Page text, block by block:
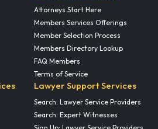
Attorneys Start Here
Members Services Offerings
Member Selection Process
Members Directory Lookup
FAQ Members
Terms of Service
Lawyer Support Services
Search: Lawyer Service Providers
Search: Expert Witnesses